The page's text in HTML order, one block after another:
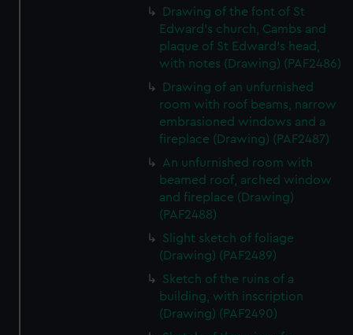
Drawing of the font of St
Edward's church, Cambs and
plaque of St Edward's head,
with notes (Drawing) (PAF2486)
Drawing of an unfurnished
room with roof beams, narrow
embrasioned windows and a
fireplace (Drawing) (PAF2487)
An unfurnished room with
beamed roof, arched window
and fireplace (Drawing)
(PAF2488)
Slight sketch of foliage
(Drawing) (PAF2489)
Sketch of the ruins of a
building, with inscription
(Drawing) (PAF2490)